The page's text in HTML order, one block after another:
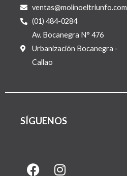
ventas@molinoeltriunfo.com
(01) 484-0284
Av. Bocanegra N° 476
Urbanización Bocanegra -
Callao
SÍGUENOS
F
I
L